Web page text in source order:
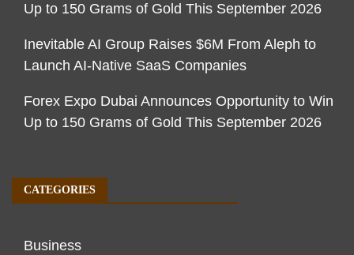
Up to 150 Grams of Gold This September 2026
Inevitable AI Group Raises $6M From Aleph to
Launch AI-Native SaaS Companies
Forex Expo Dubai Announces Opportunity to Win
Up to 150 Grams of Gold This September 2026
CATEGORIES
Business